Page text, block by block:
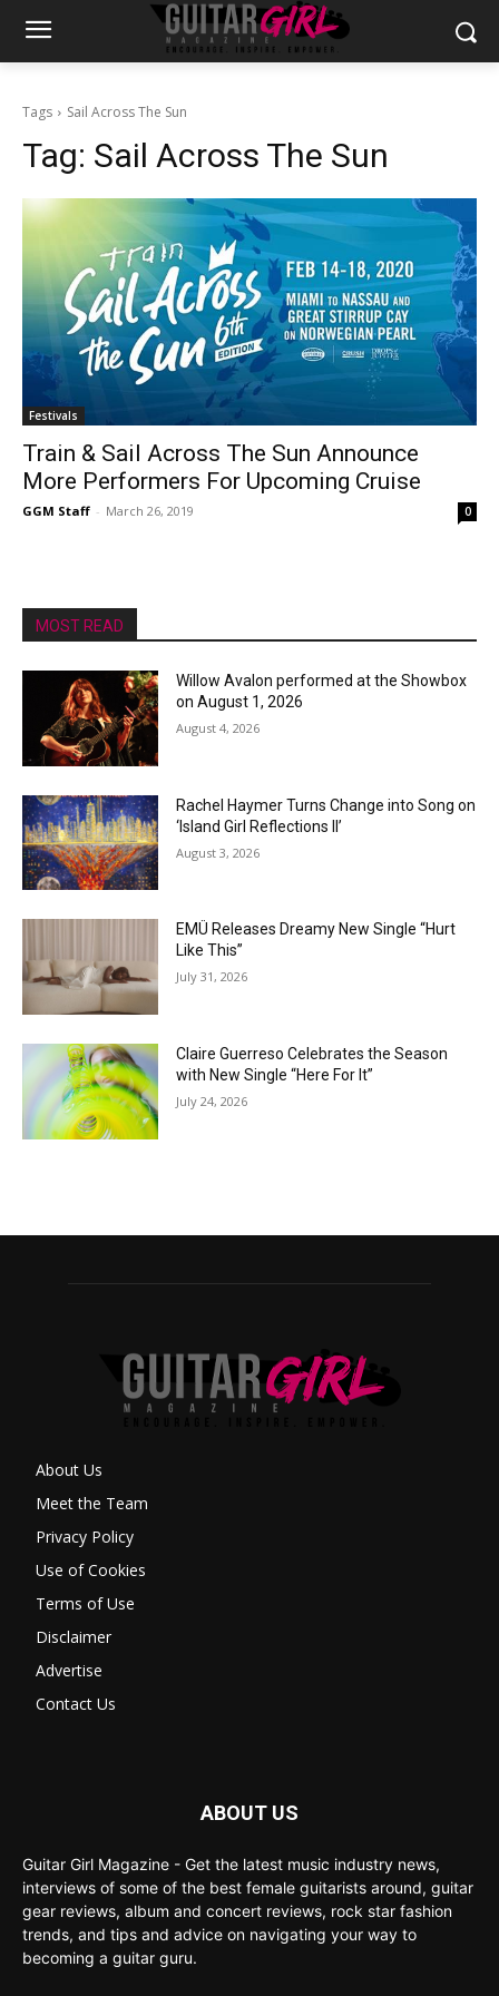
Tags Sail Across The Sun
Tag: Sail Across The Sun
Festivals
Train & Sail Across The Sun Announce
More Performers For Upcoming Cruise
GGM Staff - March 26, 2019 0
MOST READ
Willow Avalon performed at the Showbox
on August 1, 2026
August 4, 2026
Rachel Haymer Turns Change into Song on
‘Island Girl Reflections II’
August 3, 2026
EMÜ Releases Dreamy New Single “Hurt
Like This”
July 31, 2026
Claire Guerreso Celebrates the Season
with New Single “Here For It”
July 24, 2026
About Us
Meet the Team
Privacy Policy
Use of Cookies
Terms of Use
Disclaimer
Advertise
Contact Us
ABOUT US
Guitar Girl Magazine - Get the latest music industry news,
interviews of some of the best female guitarists around, guitar
gear reviews, album and concert reviews, rock star fashion
trends, and tips and advice on navigating your way to
becoming a guitar guru.